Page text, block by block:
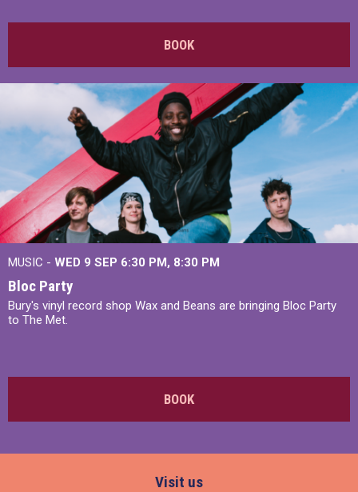
BOOK
MUSIC - WED 9 SEP 6:30 PM, 8:30 PM
Bloc Party
Bury's vinyl record shop Wax and Beans are bringing Bloc Party
to The Met.
BOOK
Visit us